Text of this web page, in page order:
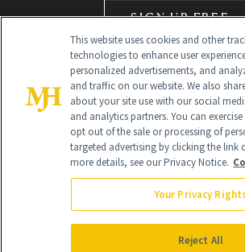
SIGN UP FREE
Global Headquarters
NewBeauty may earn a portion of sales from
purchased through our site as part of our affiliate
This website uses cookies and other
technologies to enhance user
personalized advertisements, and
and traffic on our website. We also
about your site use with our social
and analytics partners. You can
opt out of the sale or processing of
targeted advertising by clicking the link
more details, see our Privacy Notice.
Your Privacy
Reject All